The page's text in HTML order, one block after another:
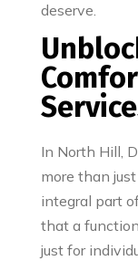
deserve.
In North Hill,
more than
integral part
that a
just for